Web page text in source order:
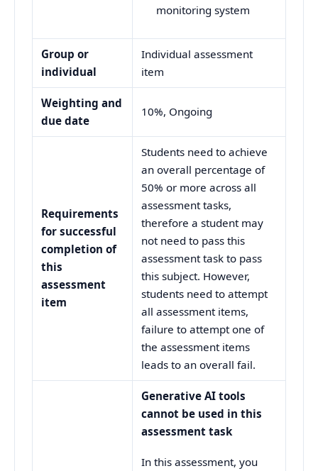
monitoring system
Group or
individual
Individual assessment
item
Weighting and
due date
10%, Ongoing
Requirements
for successful
completion of
this
assessment
item
Students need to achieve
an overall percentage of
50% or more across all
assessment tasks,
therefore a student may
not need to pass this
assessment task to pass
this subject. However,
students need to attempt
all assessment items,
failure to attempt one of
the assessment items
leads to an overall fail.
Generative AI tools
cannot be used in this
assessment task
In this assessment, you